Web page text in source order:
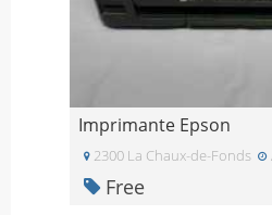
Imprimante Epson
2300 La Chaux-de-Fonds
Free